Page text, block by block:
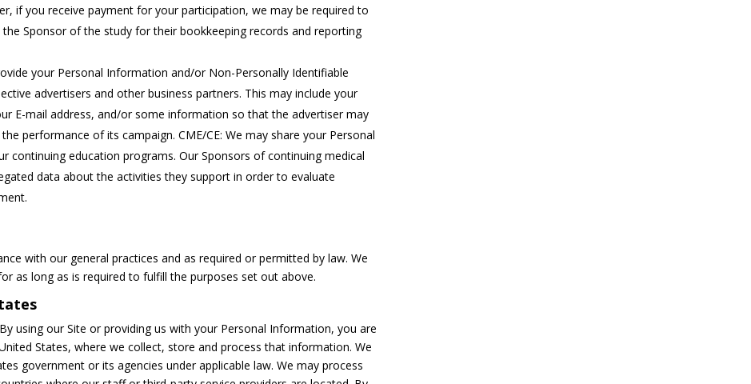
if you receive payment for your participation, we may be required to
Sponsor of the study for their bookkeeping records and reporting
your Personal Information and/or Non-Personally Identifiable
advertisers and other business partners. This may include your
E-mail address, and/or some information so that the advertiser may
performance of its campaign. CME/CE: We may share your Personal
continuing education programs. Our Sponsors of continuing medical
data about the activities they support in order to evaluate
with our general practices and as required or permitted by law. We
as long as is required to fulfill the purposes set out above.
using our Site or providing us with your Personal Information, you are
States, where we collect, store and process that information. We
government or its agencies under applicable law. We may process